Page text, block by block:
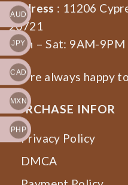
Address : 11206
20721
Mon – Sat: 9AM-9PM
We’re always happy
PURCHASE INFOR
Privacy Policy
DMCA
AUD
JPY
CAD
MXN
PHP